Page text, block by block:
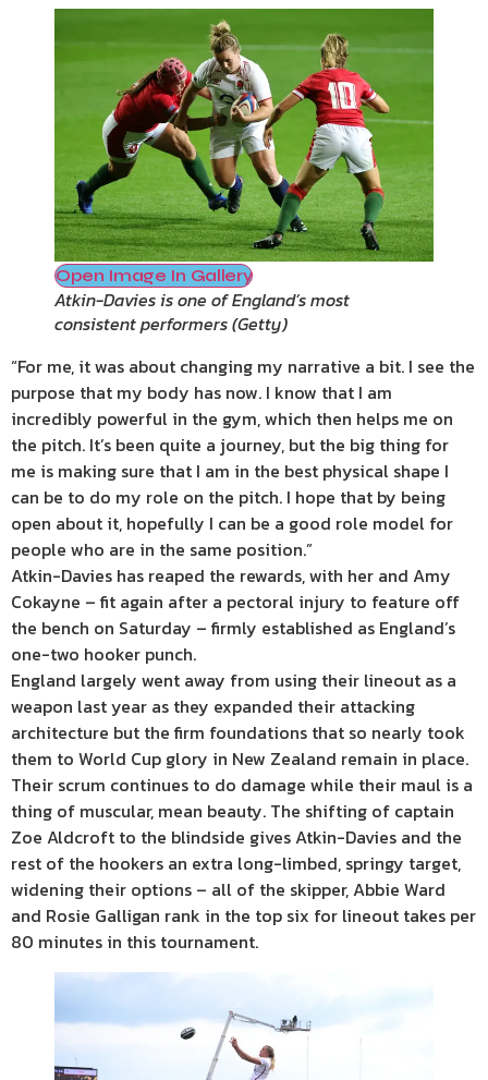
Open Image In Gallery
Atkin-Davies is one of England’s most
consistent performers(Getty)
“For me, it was about changing my narrative a bit. I see the
purpose that my body has now. I know that I am
incredibly powerful in the gym, which then helps me on
the pitch. It’s been quite a journey, but the big thing for
me is making sure that I am in the best physical shape I
can be to do my role on the pitch. I hope that by being
open about it, hopefully I can be a good role model for
people who are in the same position.”
Atkin-Davies has reaped the rewards, with her and Amy
Cokayne – fit again after a pectoral injury to feature off
the bench on Saturday – firmly established as England’s
one-two hooker punch.
England largely went away from using their lineout as a
weapon last year as they expanded their attacking
architecture but the firm foundations that so nearly took
them to World Cup glory in New Zealand remain in place.
Their scrum continues to do damage while their maul is a
thing of muscular, mean beauty. The shifting of captain
Zoe Aldcroft to the blindside gives Atkin-Davies and the
rest of the hookers an extra long-limbed, springy target,
widening their options – all of the skipper, Abbie Ward
and Rosie Galligan rank in the top six for lineout takes per
80 minutes in this tournament.